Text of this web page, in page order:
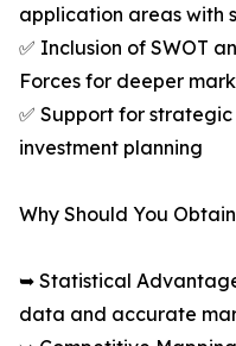
application areas with
✅ Inclusion of SWOT
Forces for deeper
✅ Support for
investment planning
Why Should You
➥ Statistical
data and accurate